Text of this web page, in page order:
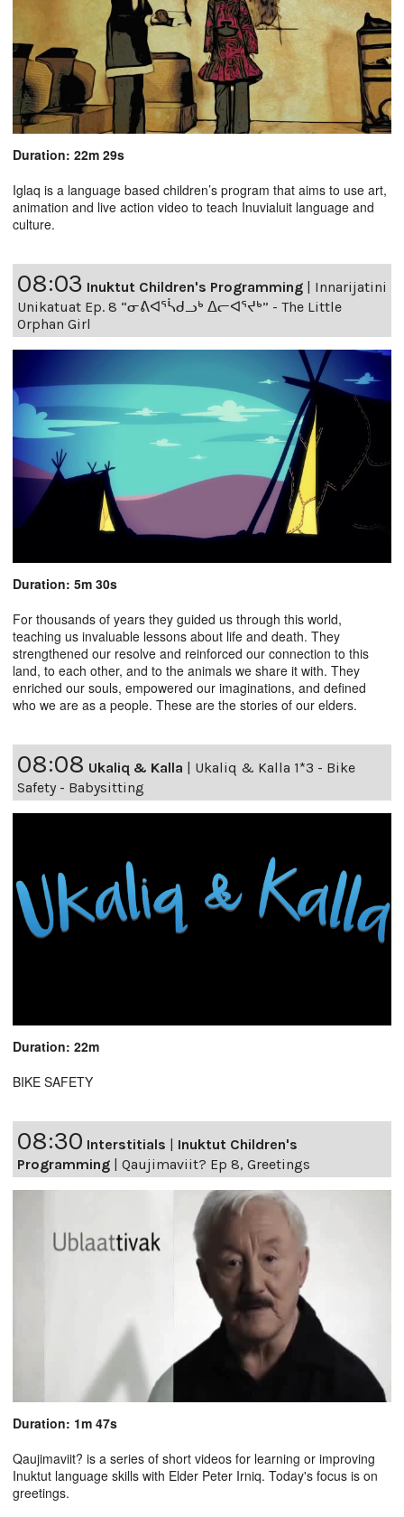
Duration: 22m 29s
Iglaq is a language based children’s program that aims to use art,
animation and live action video to teach Inuvialuit language and
culture.
08:03 Inuktut Children's Programming
Innarijatini
Unikatuat Ep. 8 “ᓂᕕᐊᕐᓵᑯᓗᒃ ᐃᓕᐊᕐᔪᒃ” - The Little
Orphan Girl
Duration: 5m 30s
For thousands of years they guided us through this world,
teaching us invaluable lessons about life and death. They
strengthened our resolve and reinforced our connection to this
land, to each other, and to the animals we share it with. They
enriched our souls, empowered our imaginations, and defined
who we are as a people. These are the stories of our elders.
08:08 Ukaliq & Kalla | Ukaliq & Kalla 1*3 - Bike
Safety - Babysitting
Duration: 22m
BIKE SAFETY
08:30 Interstitials | Inuktut Children's
Programming | Qaujimaviit? Ep 8, Greetings
Duration: 1m 47s
Qaujimaviit? is a series of short videos for learning or improving
Inuktut language skills with Elder Peter Irniq. Today's focus is on
greetings.